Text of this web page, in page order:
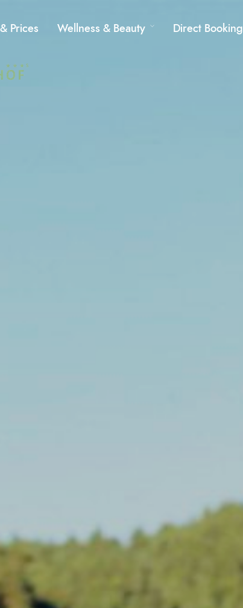
Prices Wellness & Beauty Direct Booking